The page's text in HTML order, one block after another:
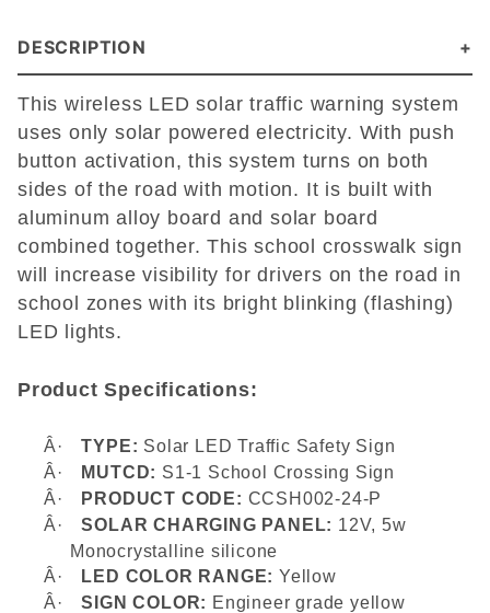
DESCRIPTION
This wireless LED solar traffic warning system
uses only solar powered electricity. With push
button activation, this system turns on both
sides of the road with motion. It is built with
aluminum alloy board and solar board
combined together. This school crosswalk sign
will increase visibility for drivers on the road in
school zones with its bright blinking (flashing)
LED lights.
Product Specifications:
Â· TYPE: Solar LED Traffic Safety Sign
Â·
MUTCD: S1-1 School Crossing Sign
Â·
PRODUCT CODE: CCSH002-24-P
Â·
SOLAR CHARGING PANEL: 12V, 5w
Monocrystalline silicone
Â·
LED COLOR RANGE:Yellow
Â·
SIGN COLOR: Engineer grade yellow